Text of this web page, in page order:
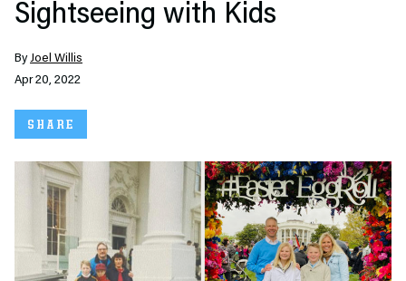
Sightseeing with Kids
ByJoel Willis
Apr 20, 2022
SHARE